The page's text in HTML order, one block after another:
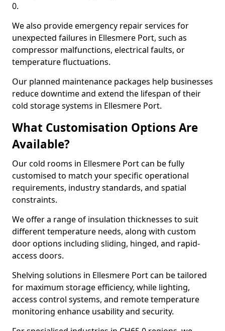
0.
We also provide emergency repair services for
unexpected failures in Ellesmere Port, such as
compressor malfunctions, electrical faults, or
temperature fluctuations.
Our planned maintenance packages help businesses
reduce downtime and extend the lifespan of their
cold storage systems in Ellesmere Port.
What Customisation Options Are
Available?
Our cold rooms in Ellesmere Port can be fully
customised to match your specific operational
requirements, industry standards, and spatial
constraints.
We offer a range of insulation thicknesses to suit
different temperature needs, along with custom
door options including sliding, hinged, and rapid-
access doors.
Shelving solutions in Ellesmere Port can be tailored
for maximum storage efficiency, while lighting,
access control systems, and remote temperature
monitoring enhance usability and security.